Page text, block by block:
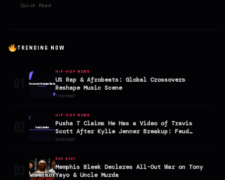
Quick Read
TRENDING NOW
HIP-HOP NEWS
US Rap & Afrobeats: Global Crossovers
Reshape Music Scene
7 min read
HIP-HOP NEWS
Pusha T Claims He Has a Video of Travis
Scott After Kylie Jenner Breakup: Feud
Explodes
3 min read
RAP BEEF
Memphis Bleek Declares All-Out War on Tony
Yayo & Uncle Murda